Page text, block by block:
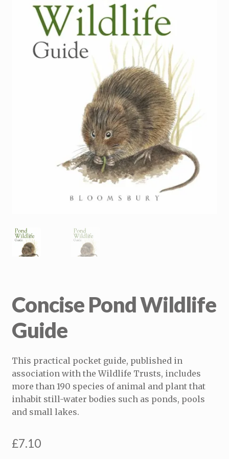
Concise Pond Wildlife
Guide
This practical pocket guide, published in
association with the Wildlife Trusts, includes
more than 190 species of animal and plant that
inhabit still-water bodies such as ponds, pools
and small lakes.
£7.10